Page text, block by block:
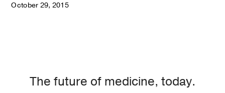
October 29, 2015
The future of medicine, today.